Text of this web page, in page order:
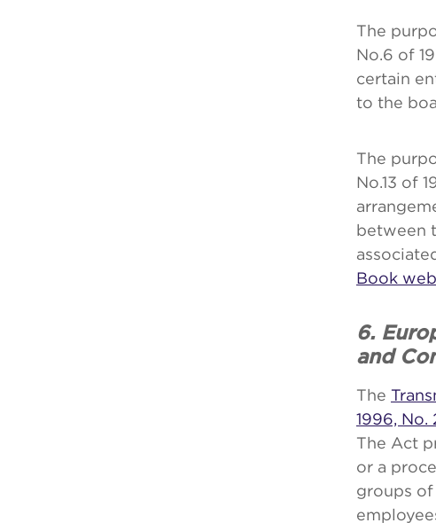
The
No.6 of
certain
to the
The
No.13 of
between
Book
6.
and
The
1996, No.
The Act
or a
groups